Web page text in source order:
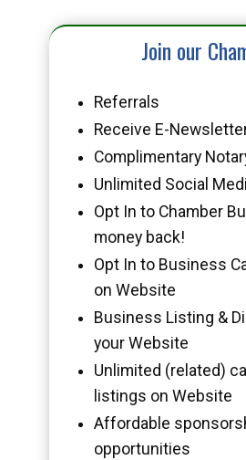
Join our
Referrals
Receive E-
Complimentary
Unlimited Social
Opt In to Chamber
money back!
Opt In to Business
on Website
Business Listing &
your Website
Unlimited (related)
listings on Website
Affordable
opportunities